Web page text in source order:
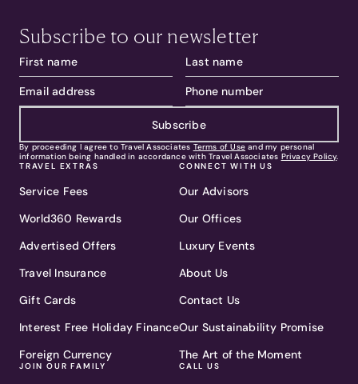
Subscribe to our newsletter
Subscribe
By proceeding I agree to Travel Associates Terms of Use and my personal
information being handled in accordance with Travel Associates Privacy Policy.
TRAVEL EXTRAS
Service Fees
World360 Rewards
Advertised Offers
Travel Insurance
Gift Cards
Interest Free Holiday Finance
Foreign Currency
JOIN OUR FAMILY
CONNECT WITH US
Our Advisors
Our Offices
Luxury Events
About Us
Contact Us
Our Sustainability Promise
The Art of the Moment
CALL US